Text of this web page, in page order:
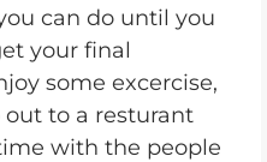
can do until you
your final
some excercise,
to a resturant
with the people